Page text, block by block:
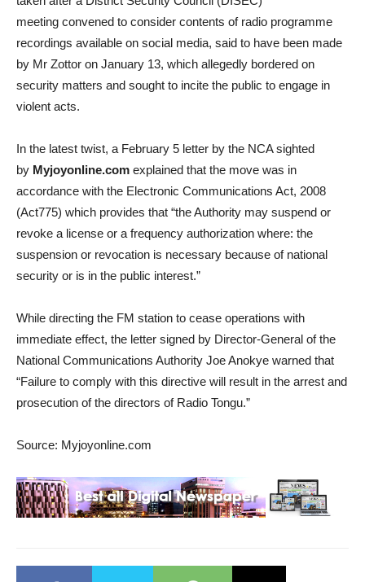
meeting convened to consider contents of radio programme
recordings available on social media, said to have been made
by Mr Zottor on January 13, which allegedly bordered on
security matters and sought to incite the public to engage in
violent acts.
In the latest twist, a February 5 letter by the NCA sighted
by Myjoyonline.com explained that the move was in
accordance with the Electronic Communications Act, 2008
(Act775) which provides that “the Authority may suspend or
revoke a license or a frequency authorization where: the
suspension or revocation is necessary because of national
security or is in the public interest.”
While directing the FM station to cease operations with
immediate effect, the letter signed by Director-General of the
National Communications Authority Joe Anokye warned that
“Failure to comply with this directive will result in the arrest and
prosecution of the directors of Radio Tongu.”
Source: Myjoyonline.com